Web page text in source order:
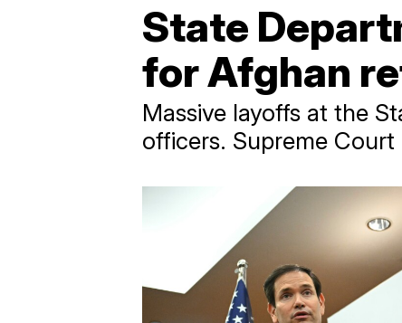
State
for Afghan
Massive layoffs at the
officers. Supreme